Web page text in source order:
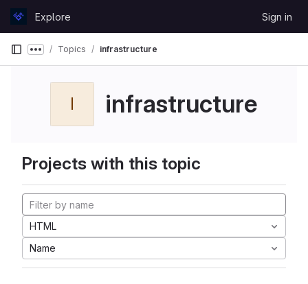
GitLabExplore Sign in
Show more breadcrumbs
Topics infrastructure
I infrastructure
Projects with this topic
HTML
Name